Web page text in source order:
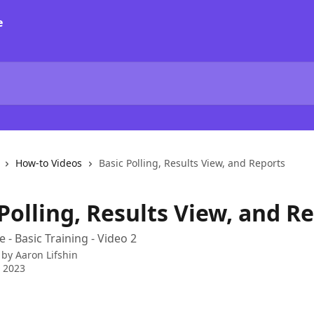
How-to Videos Basic Polling, Results View, and Reports
Results View, and
- Basic Training - Video 2
Aaron Lifshin